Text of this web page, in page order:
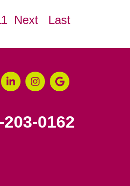
Next Last
203-0162